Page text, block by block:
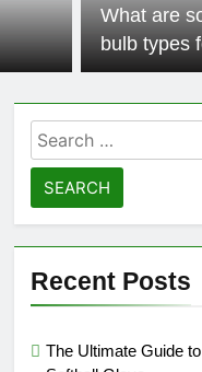
in the game of
What are
bulb types
room?
Search
for:
Recent Posts
The Ultimate Guide